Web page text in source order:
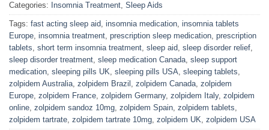
Categories: Insomnia Treatment, Sleep Aids
Tags: fast acting sleep aid, insomnia medication, insomnia tablets
Europe, insomnia treatment, prescription sleep medication, prescription
tablets, short term insomnia treatment, sleep aid, sleep disorder relief,
sleep disorder treatment, sleep medication Canada, sleep support
medication, sleeping pills UK, sleeping pills USA, sleeping tablets,
zolpidem Australia, zolpidem Brazil , zolpidem Canada, zolpidem
Europe, zolpidem France, zolpidem Germany, zolpidem Italy, zolpidem
online, zolpidem sandoz 10mg, zolpidem Spain, zolpidem tablets,
zolpidem tartrate, zolpidem tartrate 10mg, zolpidem UK, zolpidem USA